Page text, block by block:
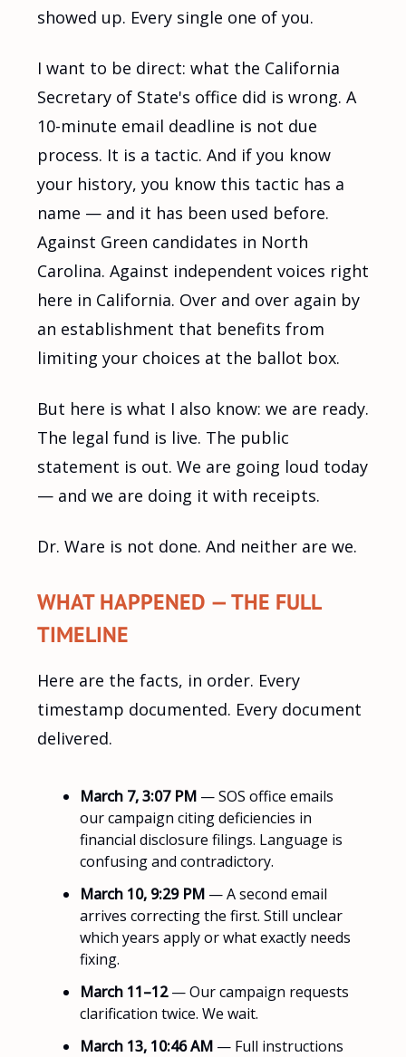
showed up. Every single one of you.
I want to be direct: what the California
Secretary of State's office did is wrong. A
10-minute email deadline is not due
process. It is a tactic. And if you know
your history, you know this tactic has a
name — and it has been used before.
Against Green candidates in North
Carolina. Against independent voices right
here in California. Over and over again by
an establishment that benefits from
limiting your choices at the ballot box.
But here is what I also know: we are ready.
The legal fund is live. The public
statement is out. We are going loud today
— and we are doing it with receipts.
Dr. Ware is not done. And neither are we.
WHAT HAPPENED — THE FULL
TIMELINE
Here are the facts, in order. Every
timestamp documented. Every document
delivered.
March 7, 3:07 PM — SOS office emails
our campaign citing deficiencies in
financial disclosure filings. Language is
confusing and contradictory.
March 10, 9:29 PM — A second email
arrives correcting the first. Still unclear
which years apply or what exactly needs
fixing.
March 11–12— Our campaign requests
clarification twice. We wait.
March 13, 10:46 AM — Full instructions